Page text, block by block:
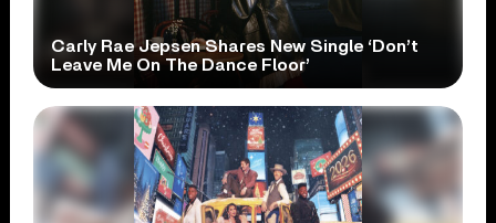
Carly Rae Jepsen Shares New Single ‘Don’t
Leave Me On The Dance Floor’